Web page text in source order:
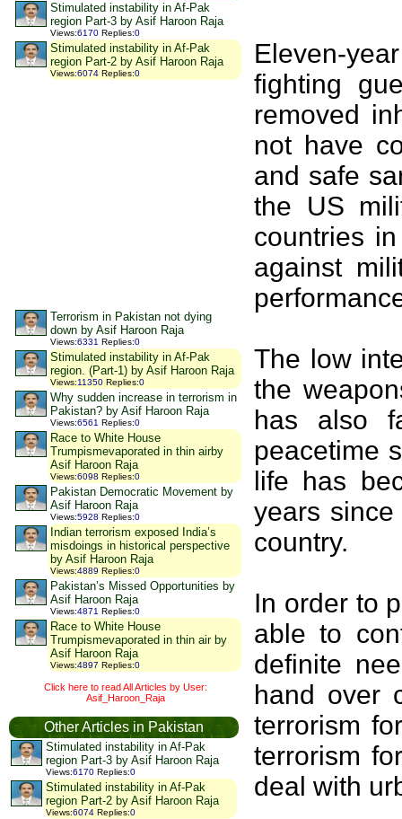
Stimulated instability in Af-Pak
region Part-3 by Asif Haroon Raja
Views:6170 Replies:0
Stimulated instability in Af-Pak
region Part-2 by Asif Haroon Raja
Views:6074 Replies:0
Terrorism in Pakistan not dying
down by Asif Haroon Raja
Views:6331 Replies:0
Stimulated instability in Af-Pak
region. (Part-1) by Asif Haroon Raja
Views:11350 Replies:0
Why sudden increase in terrorism in
Pakistan? by Asif Haroon Raja
Views:6561 Replies:0
Race to White House
Trumpismevaporated in thin airby
Asif Haroon Raja
Views:6098 Replies:0
Pakistan Democratic Movement by
Asif Haroon Raja
Views:5928 Replies:0
Indian terrorism exposed India’s
misdoings in historical perspective
by Asif Haroon Raja
Views:4889 Replies:0
Pakistan’s Missed Opportunities by
Asif Haroon Raja
Views:4871 Replies:0
Race to White House
Trumpismevaporated in thin air by
Asif Haroon Raja
Views:4897 Replies:0
Click here to read All Articles by User:
Asif_Haroon_Raja
Other Articles in Pakistan
Stimulated instability in Af-Pak
region Part-3 by Asif Haroon Raja
Views:6170 Replies:0
Stimulated instability in Af-Pak
region Part-2 by Asif Haroon Raja
Views:6074 Replies:0
Eleven-
fighting
removed
not have
and safe
the US
countries
against
The low
the
has also
peacetime
life has
years
country.
In order to
able to
definite
hand over
terrorism
terrorism
deal with